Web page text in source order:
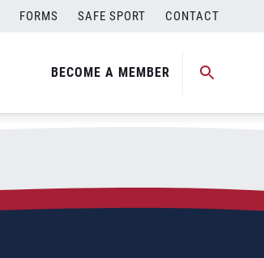
FORMS SAFE SPORT CONTACT
BECOME A MEMBER